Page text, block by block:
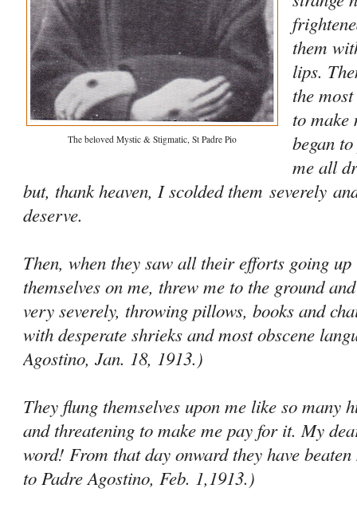
The beloved Mystic & Stigmatic, St Padre Pio
them
lips.
the
to make
began
me all
but, thank heaven, I scolded themseverely
deserve.
Then, when they saw all their efforts going
themselves on me, threw me to the ground
very severely, throwing pillows, books and
with desperate shrieks and most obscene
Agostino, Jan. 18, 1913.)
They flung themselves upon me like so many
and threatening to make me pay for it. My
word! From that day onward they have
to Padre Agostino, Feb. 1,1913.)